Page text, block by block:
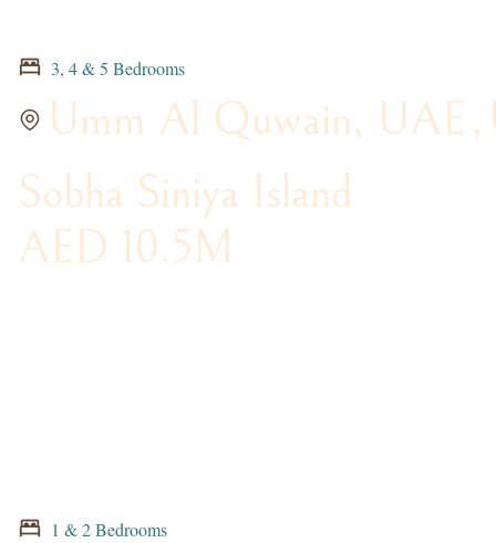
3, 4 & 5 Bedrooms
Umm Al Quwain, UAE,
Sobha Siniya Island
AED 10.5M
1 & 2 Bedrooms